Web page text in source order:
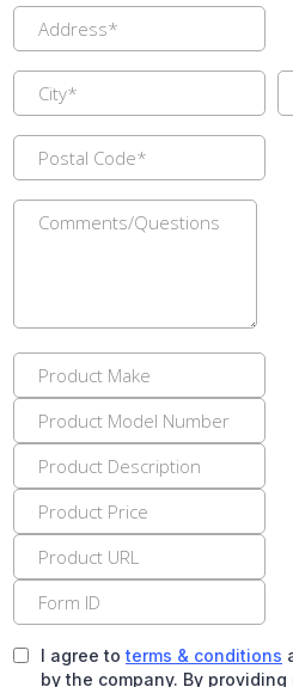
I agree to terms & conditions
by the company. By